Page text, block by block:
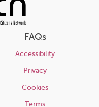
FAQs
Accessibility
Privacy
Cookies
Terms